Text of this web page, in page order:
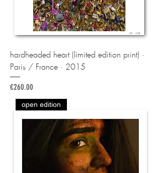
hardheaded heart (limited edition print) ·
Paris / France · 2015
Price
€260.00
open edition